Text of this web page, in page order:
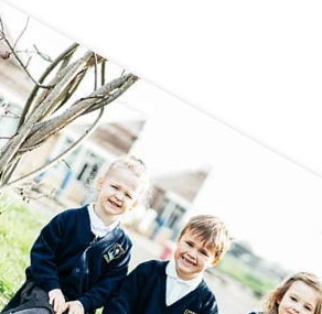
School Celebration of